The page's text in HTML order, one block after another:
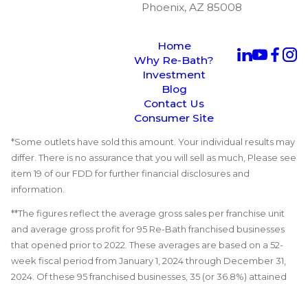
Phoenix, AZ 85008
Home
Why Re-Bath?
Investment
Blog
Contact Us
Consumer Site
*Some outlets have sold this amount. Your individual results may
differ. There is no assurance that you will sell as much, Please see
item 19 of our FDD for further financial disclosures and
information.
**The figures reflect the average gross sales per franchise unit
and average gross profit for 95 Re-Bath franchised businesses
that opened prior to 2022. These averages are based on a 52-
week fiscal period from January 1, 2024 through December 31,
2024. Of these 95 franchised businesses, 35 (or 36.8%) attained